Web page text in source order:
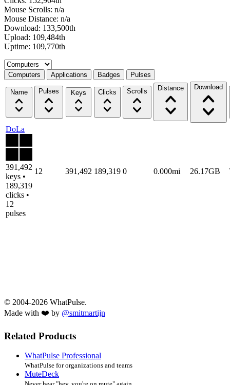
Mouse Scrolls: n/a
Mouse Distance: n/a
Download: 133,500th
Upload: 109,484th
Uptime: 109,770th
Select a tab
Computers Applications Badges Pulses
Name Pulses Keys Clicks Scrolls Distance Download
DoLa
391,492
keys •
189,319
clicks •
12
pulses
12 391,492 189,319 0 0.000mi 26.17GB
© 2004-2026 WhatPulse.
Made with ❤️ by @smitmartijn
Related Products
WhatPulse Professional
WhatPulse for organizations and teams
MuteDeck